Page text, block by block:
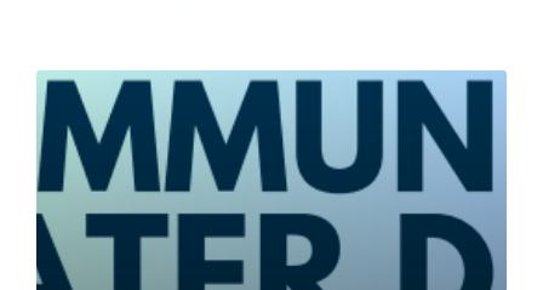
Read
More